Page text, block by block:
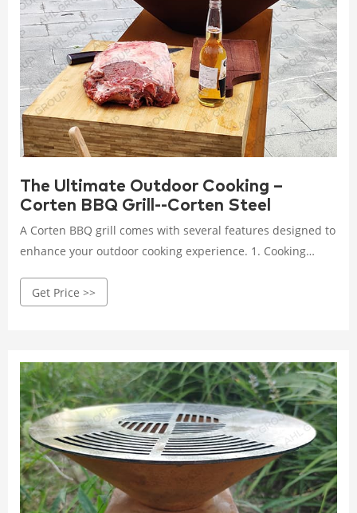
The Ultimate Outdoor Cooking –
Corten BBQ Grill--Corten Steel
A Corten BBQ grill comes with several features designed to
enhance your outdoor cooking experience. 1. Cooking
Corten BBQ grill is spacious, allowing you to prepare meals
Get Price >>